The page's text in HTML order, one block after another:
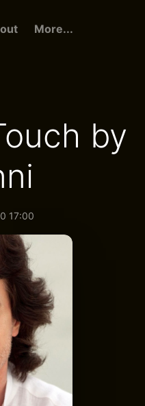
More...
by
17:00